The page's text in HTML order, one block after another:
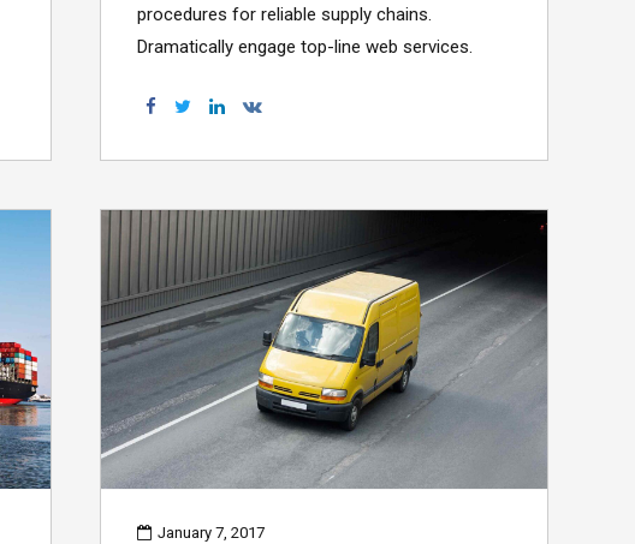
procedures for reliable supply chains.
Dramatically engage top-line web services.
January 7, 2017